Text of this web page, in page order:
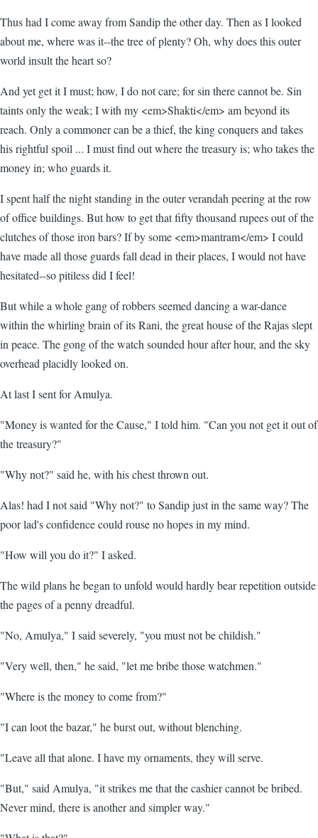
Thus had I come away from Sandip the other day. Then as I looked
about me, where was it--the tree of plenty? Oh, why does this outer
world insult the heart so?
And yet get it I must; how, I do not care; for sin there cannot be. Sin
taints only the weak; I with my <em>Shakti</em> am beyond its
reach. Only a commoner can be a thief, the king conquers and takes
his rightful spoil ... I must find out where the treasury is; who takes the
money in; who guards it.
I spent half the night standing in the outer verandah peering at the row
of office buildings. But how to get that fifty thousand rupees out of the
clutches of those iron bars? If by some <em>mantram</em> I could
have made all those guards fall dead in their places, I would not have
hesitated--so pitiless did I feel!
But while a whole gang of robbers seemed dancing a war-dance
within the whirling brain of its Rani, the great house of the Rajas slept
in peace. The gong of the watch sounded hour after hour, and the sky
overhead placidly looked on.
At last I sent for Amulya.
"Money is wanted for the Cause," I told him. "Can you not get it out of
the treasury?"
"Why not?" said he, with his chest thrown out.
Alas! had I not said "Why not?" to Sandip just in the same way? The
poor lad's confidence could rouse no hopes in my mind.
"How will you do it?" I asked.
The wild plans he began to unfold would hardly bear repetition outside
the pages of a penny dreadful.
"No, Amulya," I said severely, "you must not be childish."
"Very well, then," he said, "let me bribe those watchmen."
"Where is the money to come from?"
"I can loot the bazar," he burst out, without blenching.
"Leave all that alone. I have my ornaments, they will serve.
"But," said Amulya, "it strikes me that the cashier cannot be bribed.
Never mind, there is another and simpler way."